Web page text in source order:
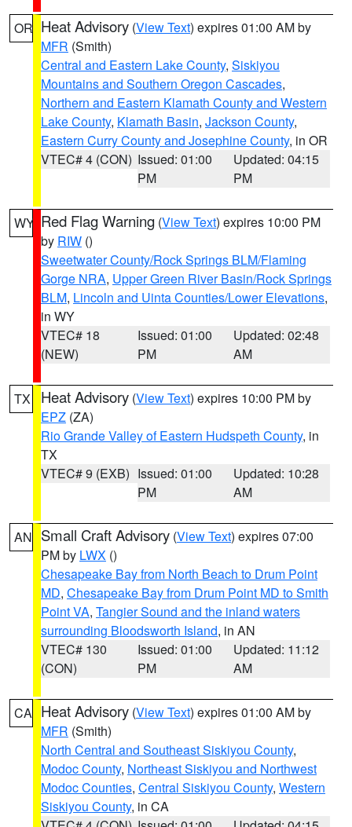
OR Heat Advisory (View Text) expires 01:00 AM by
MFR (Smith)
Central and Eastern Lake County, Siskiyou
Mountains and Southern Oregon Cascades,
Northern and Eastern Klamath County and Western
Lake County, Klamath Basin, Jackson County,
Eastern Curry County and Josephine County, in OR
VTEC# 4 (CON) Issued: 01:00
PM
Updated: 04:15
PM
WY Red Flag Warning (View Text) expires 10:00 PM
by RIW ()
Sweetwater County/Rock Springs BLM/Flaming
Gorge NRA, Upper Green River Basin/Rock Springs
BLM, Lincoln and Uinta Counties/Lower Elevations,
in WY
VTEC# 18
(NEW)
Issued: 01:00
PM
Updated: 02:48
AM
TX Heat Advisory (View Text) expires 10:00 PM by
EPZ (ZA)
Rio Grande Valley of Eastern Hudspeth County, in
TX
VTEC# 9 (EXB) Issued: 01:00
PM
Updated: 10:28
AM
AN Small Craft Advisory (View Text) expires 07:00
PM by LWX ()
Chesapeake Bay from North Beach to Drum Point
MD, Chesapeake Bay from Drum Point MD to Smith
Point VA, Tangier Sound and the inland waters
surrounding Bloodsworth Island, in AN
VTEC# 130
(CON)
Issued: 01:00
PM
Updated: 11:12
AM
CA Heat Advisory (View Text) expires 01:00 AM by
MFR (Smith)
North Central and Southeast Siskiyou County,
Modoc County, Northeast Siskiyou and Northwest
Modoc Counties, Central Siskiyou County, Western
Siskiyou County, in CA